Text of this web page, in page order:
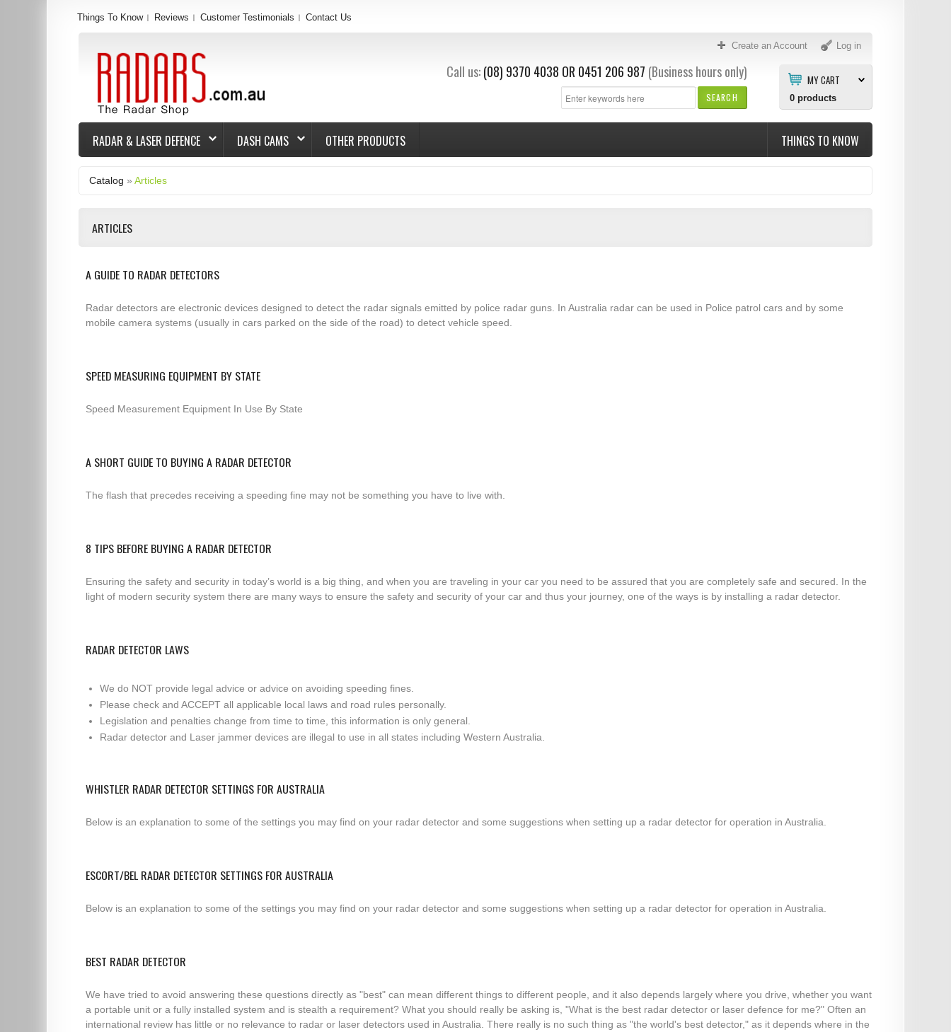
Create an Account Log in
MY CART
0products
SEARCH
Call us: (08) 9370 4038 OR 0451 206 987 (Business hours only)
Things To Know Reviews Customer Testimonials Contact Us
RADAR & LASER DEFENCE DASH CAMS OTHER PRODUCTS THINGS TO KNOW
Catalog »Articles
ARTICLES
A GUIDE TO RADAR DETECTORS
Radar detectors are electronic devices designed to detect the radar signals emitted by police radar guns. In Australia radar can be used in Police patrol cars and by some
mobile camera systems (usually in cars parked on the side of the road) to detect vehicle speed.
SPEED MEASURING EQUIPMENT BY STATE
Speed Measurement Equipment In Use By State
A SHORT GUIDE TO BUYING A RADAR DETECTOR
The flash that precedes receiving a speeding fine may not be something you have to live with.
8 TIPS BEFORE BUYING A RADAR DETECTOR
Ensuring the safety and security in today’s world is a big thing, and when you are traveling in your car you need to be assured that you are completely safe and secured. In the
light of modern security system there are many ways to ensure the safety and security of your car and thus your journey, one of the ways is by installing a radar detector.
RADAR DETECTOR LAWS
We do NOT provide legal advice or advice on avoiding speeding fines.
Please check and ACCEPT all applicable local laws and road rules personally.
Legislation and penalties change from time to time, this information is only general.
Radar detector and Laser jammer devices are illegal to use in all states including Western Australia.
WHISTLER RADAR DETECTOR SETTINGS FOR AUSTRALIA
Below is an explanation to some of the settings you may find on your radar detector and some suggestions when setting up a radar detector for operation in Australia.
ESCORT/BEL RADAR DETECTOR SETTINGS FOR AUSTRALIA
Below is an explanation to some of the settings you may find on your radar detector and some suggestions when setting up a radar detector for operation in Australia.
BEST RADAR DETECTOR
We have tried to avoid answering these questions directly as "best" can mean different things to different people, and it also depends largely where you drive, whether you want
a portable unit or a fully installed system and is stealth a requirement? What you should really be asking is, "What is the best radar detector or laser defence for me?" Often an
international review has little or no relevance to radar or laser detectors used in Australia. There really is no such thing as "the world's best detector," as it depends where in the